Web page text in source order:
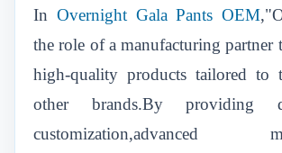
In Overnight Gala Pants OEM,
the role of a manufacturing partner
high-quality products tailored to
other brands.By providing
customization,advanced